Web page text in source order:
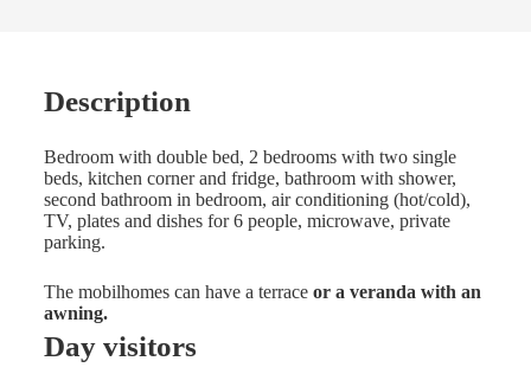
Description
Bedroom with double bed, 2 bedrooms with two single
beds, kitchen corner and fridge, bathroom with shower,
second bathroom in bedroom, air conditioning (hot/cold),
TV, plates and dishes for 6 people, microwave, private
parking.
The mobilhomes can have a terrace or a veranda with an
awning.
Day visitors